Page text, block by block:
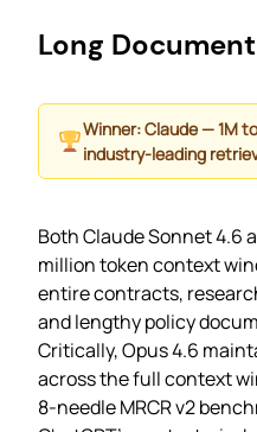
Long
Winner: Claude — 1M
industry-leading
Both Claude Sonnet 4.6
million token context
entire contracts,
and lengthy policy
Critically, Opus 4.6
across the full context
8-needle MRCR v2